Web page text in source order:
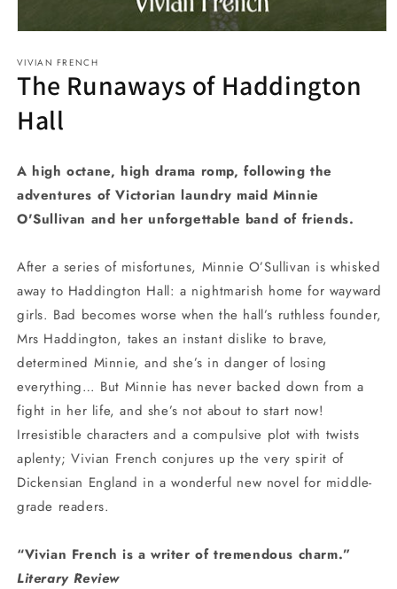
1
in
modal
VIVIAN FRENCH
The Runaways of Haddington
Hall
A high octane, high drama romp, following the
adventures of Victorian laundry maid Minnie
O'Sullivan and her unforgettable band of friends.
After a series of misfortunes, Minnie O’Sullivan is whisked
away to Haddington Hall: a nightmarish home for wayward
girls. Bad becomes worse when the hall’s ruthless founder,
Mrs Haddington, takes an instant dislike to brave,
determined Minnie, and she’s in danger of losing
everything… But Minnie has never backed down from a
fight in her life, and she’s not about to start now!
Irresistible characters and a compulsive plot with twists
aplenty; Vivian French conjures up the very spirit of
Dickensian England in a wonderful new novel for middle-
grade readers.
“Vivian French is a writer of tremendous charm.”
Literary Review